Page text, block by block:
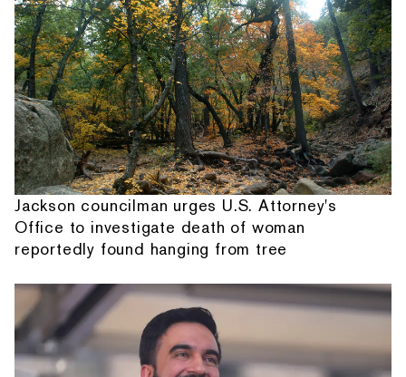
Jackson councilman urges U.S. Attorney's
Office to investigate death of woman
reportedly found hanging from tree